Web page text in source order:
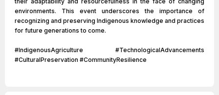
environments. This event underscores the importance of
recognizing and preserving Indigenous knowledge and practices
for future generations to come.
#IndigenousAgriculture #TechnologicalAdvancements
#CulturalPreservation #CommunityResilience